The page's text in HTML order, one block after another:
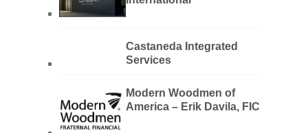
Castaneda Integrated
Services
Modern Woodmen of
America – Erik Davila, FIC